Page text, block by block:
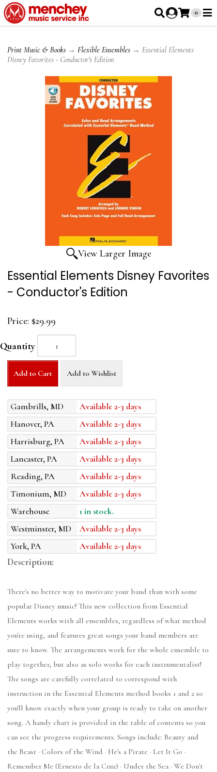
0
Print Music & Books → Flexible Ensembles → Essential Elements
Disney Favorites - Conductor's Edition
View Larger Image
Essential Elements Disney Favorites
- Conductor's Edition
Price: $29.99
Quantity
Add to Cart Add to Wishlist
Gambrills, MD
Available 2-3 days
Hanover, PA
Available 2-3 days
Harrisburg, PA
Available 2-3 days
Lancaster, PA
Available 2-3 days
Reading, PA
Available 2-3 days
Timonium, MD
Available 2-3 days
Warehouse
1 in stock.
Westminster, MD
Available 2-3 days
York, PA
Available 2-3 days
Description:
There's no better way to motivate your band than with some
popular Disney music! This new collection from Essential
Elements works with all ensembles, regardless of what method
you're using, and features great songs your band members are
sure to know. The arrangements work for the whole ensemble to
play together, but also as solo works for each instrumentalist!
The songs are carefully correlated to correspond with
instruction in the Essential Elements method books 1 and 2 so
you'll know exactly when your group is ready to take on another
song. A handy chart is provided in the table of contents so you
can see the progress requirements. Songs include: Beauty and
the Beast · Colors of the Wind · He's a Pirate · Let It Go ·
Remember Me (Ernesto de la Cruz) · Under the Sea · We Don't